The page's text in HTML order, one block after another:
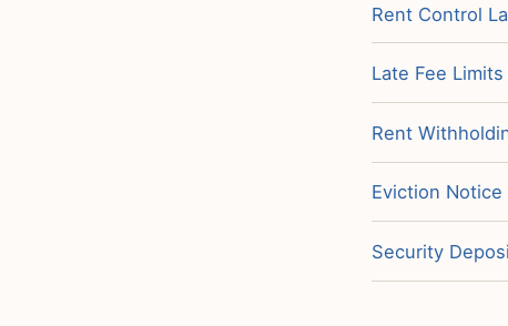
Rent Control
Late Fee
Rent
Eviction
Security